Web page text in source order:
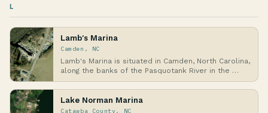
L
Lamb's Marina
Camden, NC
Lamb's Marina is situated in Camden, North Carolina,
along the banks of the Pasquotank River in the …
Lake Norman Marina
Catawba County, NC